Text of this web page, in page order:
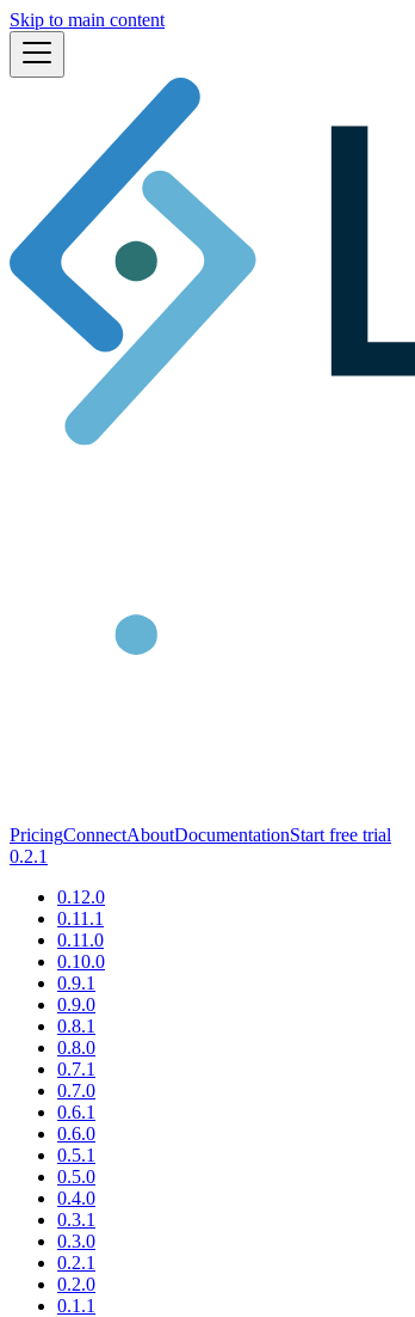
Skip to main content
PricingConnectAboutDocumentationStart free trial
0.2.1
0.12.0
0.11.1
0.11.0
0.10.0
0.9.1
0.9.0
0.8.1
0.8.0
0.7.1
0.7.0
0.6.1
0.6.0
0.5.1
0.5.0
0.4.0
0.3.1
0.3.0
0.2.1
0.2.0
0.1.1